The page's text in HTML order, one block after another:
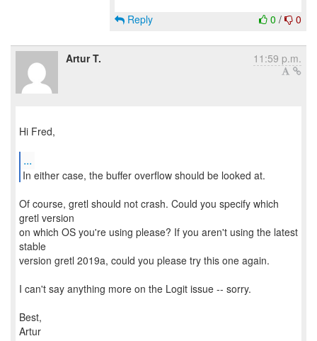
0 / 0
Reply
Artur T. 11:59 p.m.
Hi Fred,
...
In either case, the buffer overflow should be looked at.
Of course, gretl should not crash. Could you specify which
gretl version
on which OS you're using please? If you aren't using the latest
stable
version gretl 2019a, could you please try this one again.
I can't say anything more on the Logit issue -- sorry.
Best,
Artur